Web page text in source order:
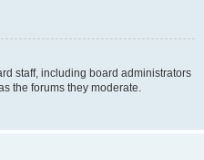
staff, including board administrators
the forums they moderate.